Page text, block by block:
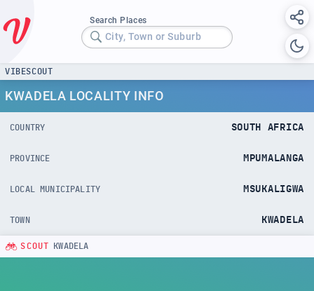
Search Places
City, Town or Suburb
VIBESCOUT
KWADELA LOCALITY INFO
COUNTRY SOUTH AFRICA
PROVINCE MPUMALANGA
LOCAL MUNICIPALITY MSUKALIGWA
TOWN KWADELA
SCOUT KWADELA